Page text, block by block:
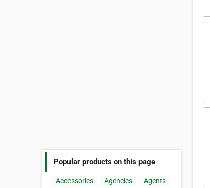
Popular products on this page
Accessories Agencies
Agents